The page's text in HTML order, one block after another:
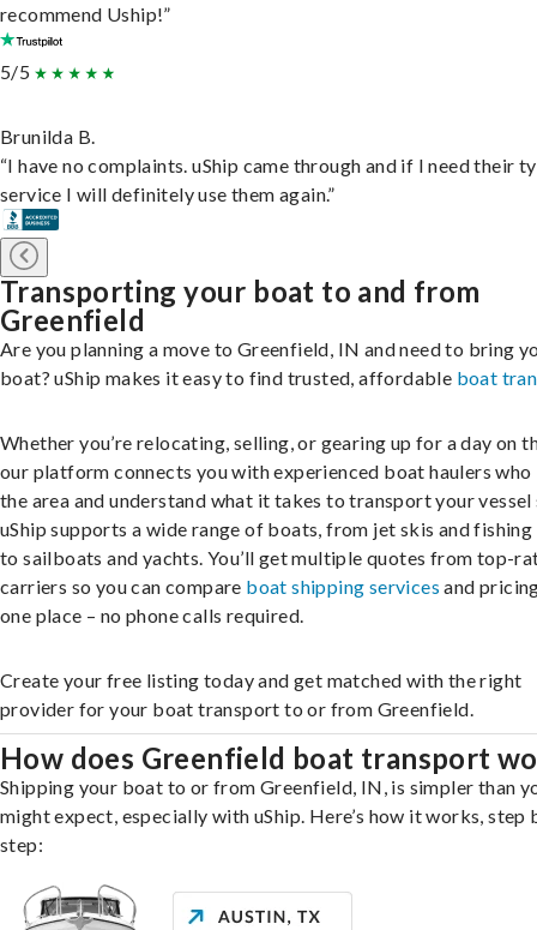
recommend Uship!”
5/5
Brunilda B.
“I have no complaints. uShip came through and if I need their
service I will definitely use them again.”
Transporting your boat to and from
Greenfield
Are you planning a move to Greenfield, IN and need to bring
boat? uShip makes it easy to find trusted, affordable boat
Whether you’re relocating, selling, or gearing up for a day on
our platform connects you with experienced boat haulers who
the area and understand what it takes to transport your vessel
uShip supports a wide range of boats, from jet skis and
to sailboats and yachts. You’ll get multiple quotes from top-
carriers so you can compare boat shipping services and
one place – no phone calls required.
Create your free listing today and get matched with the right
provider for your boat transport to or from Greenfield.
How does Greenfield boat transport
Shipping your boat to or from Greenfield, IN, is simpler than
might expect, especially with uShip. Here’s how it works, step
step: